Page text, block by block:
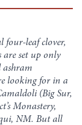
four-leaf clover,
are set up only
ashram
looking for in a
(Big Sur,
Monastery,
NM. But all